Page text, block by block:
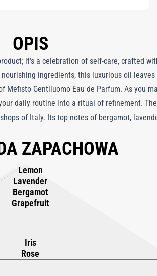
OPIS
it’s a celebration of self-care, crafted
ingredients, this luxurious oil
Gentiluomo Eau de Parfum. As you
daily routine into a ritual of refinement.
of Italy. Its top notes of bergamot,
air of sophistication. Finally, the base of
Beard Oil elevates grooming into an art
ZAPACHOWA
Lemon
Lavender
Bergamot
Grapefruit
Iris
Rose